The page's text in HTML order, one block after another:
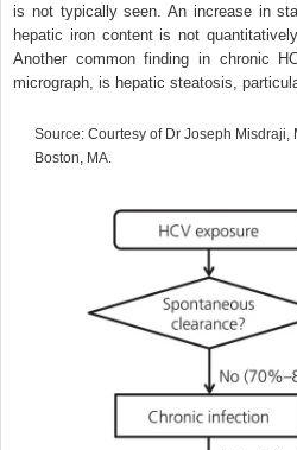
is not typically seen. An increase in
hepatic iron content is not
Another common finding in chronic
micrograph, is hepatic steatosis,
Source: Courtesy of Dr Joseph Misdraji,
Boston, MA.